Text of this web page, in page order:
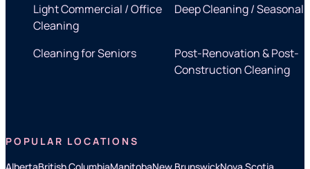
Light Commercial / Office
Cleaning
Deep Cleaning / Seasonal
Cleaning for Seniors
Post-Renovation & Post-
Construction Cleaning
POPULAR LOCATIONS